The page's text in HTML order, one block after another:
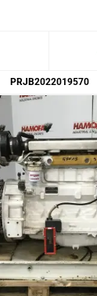
PRJB2022019570